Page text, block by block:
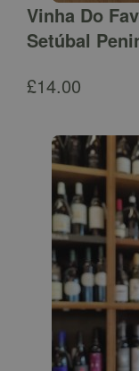
Vinha Do
Setúbal
£14.00